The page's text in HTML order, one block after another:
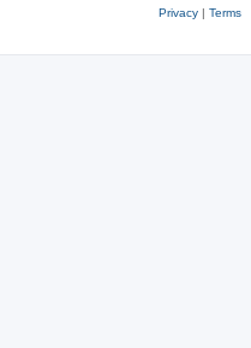
Privacy| Terms